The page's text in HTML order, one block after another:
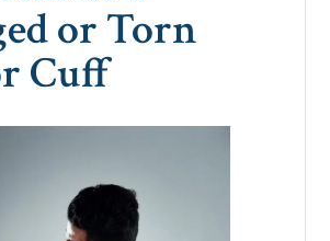
or Torn
Cuff